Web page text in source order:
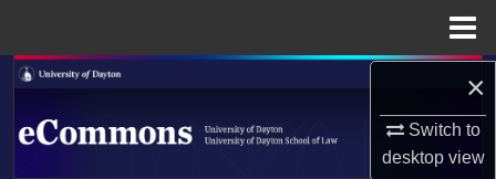
×
Switch to
desktopview
Search
Browse Collections